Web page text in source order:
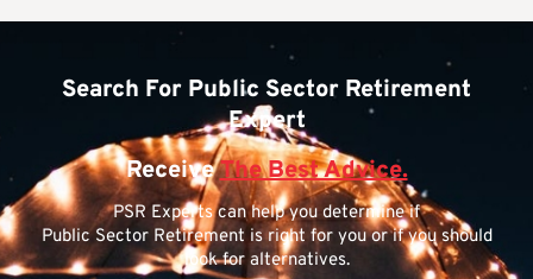
Search For Public Sector Retirement
Expert
ReceiveThe Best Advice.
PSR Experts can help you determine if
Public Sector Retirement is right for you or if you should
look for alternatives.